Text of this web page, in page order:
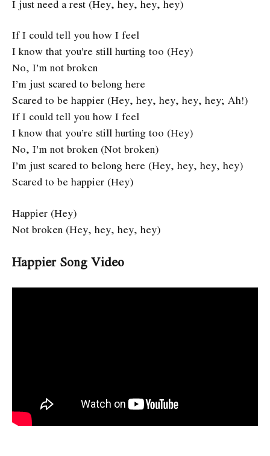
I just need a rest (Hey, hey, hey, hey)
If I could tell you how I feel
I know that you’re still hurting too (Hey)
No, I’m not broken
I’m just scared to belong here
Scared to be happier (Hey, hey, hey, hey, hey; Ah!)
If I could tell you how I feel
I know that you’re still hurting too (Hey)
No, I’m not broken (Not broken)
I’m just scared to belong here (Hey, hey, hey, hey)
Scared to be happier (Hey)
Happier (Hey)
Not broken (Hey, hey, hey, hey)
Happier Song Video